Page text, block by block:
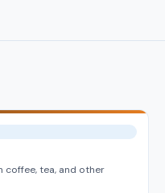
coffee, tea, and other